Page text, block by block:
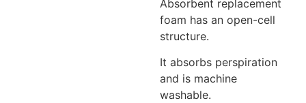
Absorbent replacement
foam has an open-cell
structure.
It absorbs perspiration
and is machine
washable.